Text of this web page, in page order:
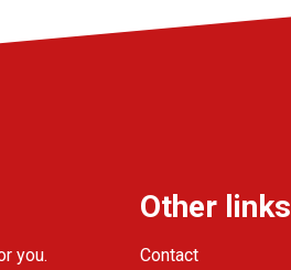
you.
Other links
Contact